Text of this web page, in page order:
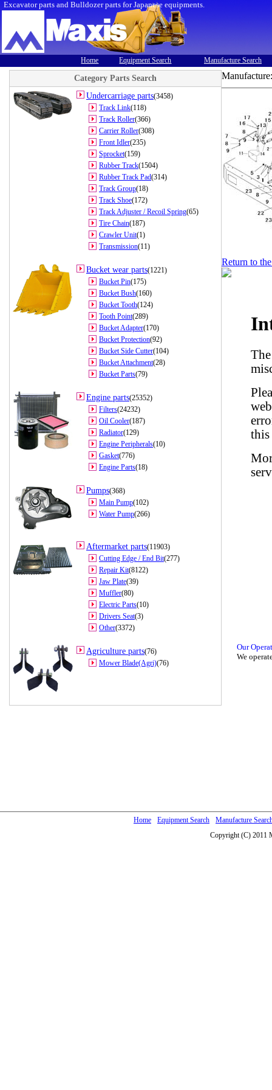
Excavator parts and Bulldozer parts for Japanese equipments.
Home Equipment Search Manufacture Search
Category Parts Search
Undercarriage parts(3458)
Track Link(118)
Track Roller(366)
Carrier Roller(308)
Front Idler(235)
Sprocket(159)
Rubber Track(1504)
Rubber Track Pad(314)
Track Group(18)
Track Shoe(172)
Track Adjuster / Recoil Spring(65)
Tire Chain(187)
Crawler Unit(1)
Transmission(11)
Bucket wear parts(1221)
Bucket Pin(175)
Bucket Bush(160)
Bucket Tooth(124)
Tooth Point(289)
Bucket Adapter(170)
Bucket Protection(92)
Bucket Side Cutter(104)
Bucket Attachment(28)
Bucket Parts(79)
Engine parts(25352)
Filters(24232)
Oil Cooler(187)
Radiator(129)
Engine Peripherals(10)
Gasket(776)
Engine Parts(18)
Pumps(368)
Main Pump(102)
Water Pump(266)
Aftermarket parts(11903)
Cutting Edge / End Bit(277)
Repair Kit(8122)
Jaw Plate(39)
Muffler(80)
Electric Parts(10)
Drivers Seat(3)
Other(3372)
Agriculture parts(76)
Mower Blade(Agri)(76)
Return to
Our
We
Home Equipment Search
Manufacture
Copyright (C) 2011